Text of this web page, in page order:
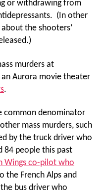
or withdrawing from
(In other
the shooters’
murders at
Aurora movie theater
.
common denominator
mass murders, such
by the truck driver who
84 people this past
Wings co-pilot who
the French Alps and
bus driver who